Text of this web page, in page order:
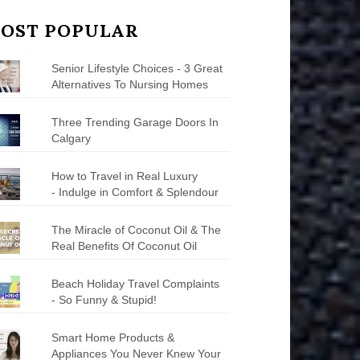
POPULAR
Senior Lifestyle Choices - 3 Great
Alternatives To Nursing Homes
Three Trending Garage Doors In
Calgary
How to Travel in Real Luxury
- Indulge in Comfort & Splendour
The Miracle of Coconut Oil & The
Real Benefits Of Coconut Oil
Beach Holiday Travel Complaints
- So Funny & Stupid!
Smart Home Products &
Appliances You Never Knew Your